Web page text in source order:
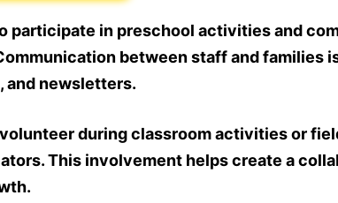
participate in preschool activities and
between staff and families
and newsletters.
during classroom activities or
This involvement helps create a